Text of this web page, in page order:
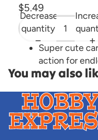
screen
$5.49
Decrease
quantity
Super cute
action for
You may also